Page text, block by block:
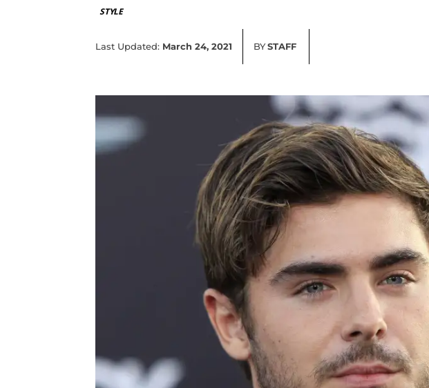
STYLE
Last Updated: March 24, 2021 BYSTAFF